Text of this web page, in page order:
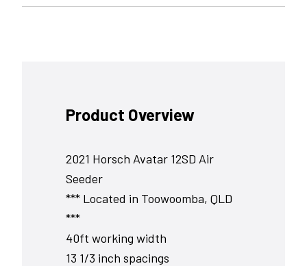
Product Overview
2021 Horsch Avatar 12SD Air
Seeder
*** Located in Toowoomba, QLD
***
40ft working width
13 1/3 inch spacings